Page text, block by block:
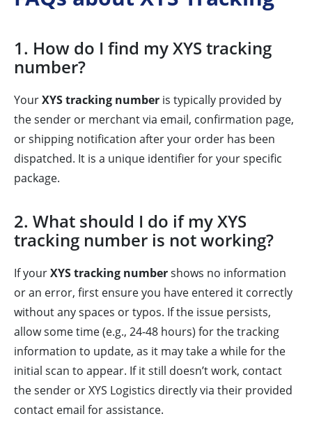
1. How do I find my XYS tracking
number?
YourXYS tracking number is typically provided by
the sender or merchant via email, confirmation page,
or shipping notification after your order has been
dispatched. It is a unique identifier for your specific
package.
2. What should I do if my XYS
tracking number is not working?
If yourXYS tracking numbershows no information
or an error, first ensure you have entered it correctly
without any spaces or typos. If the issue persists,
allow some time (e.g., 24-48 hours) for the tracking
information to update, as it may take a while for the
initial scan to appear. If it still doesn’t work, contact
the sender or XYS Logistics directly via their provided
contact email for assistance.